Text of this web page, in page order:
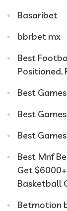
Basaribet
bbrbet mx
Best
Positioned,
Best
Best
Best
Best Mnf
Get
Basketball
Betmotion